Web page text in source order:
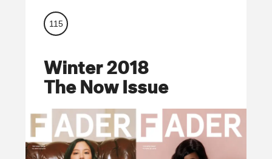
115
Winter 2018
The Now Issue